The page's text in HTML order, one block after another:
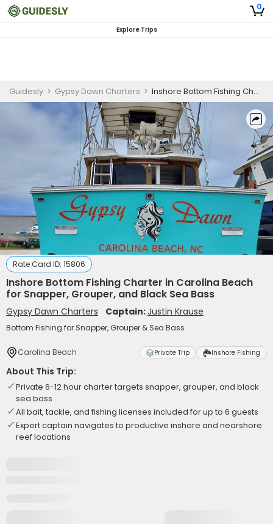
0
Explore Trips
Guidesly > Gypsy Dawn Charters > Inshore Bottom Fishing Charter in Carolina Beach for Snapper, Grouper, and Black Sea Bass
Rate Card ID: 15806
Inshore Bottom Fishing Charter in Carolina Beach
for Snapper, Grouper, and Black Sea Bass
Gypsy Dawn Charters Captain:Justin Krause
Bottom Fishing for Snapper, Grouper & Sea Bass
Carolina Beach Private Trip Inshore Fishing
About This Trip:
Private 6-12 hour charter targets snapper, grouper, and black
sea bass
All bait, tackle, and fishing licenses included for up to 6 guests
Expert captain navigates to productive inshore and nearshore
reef locations